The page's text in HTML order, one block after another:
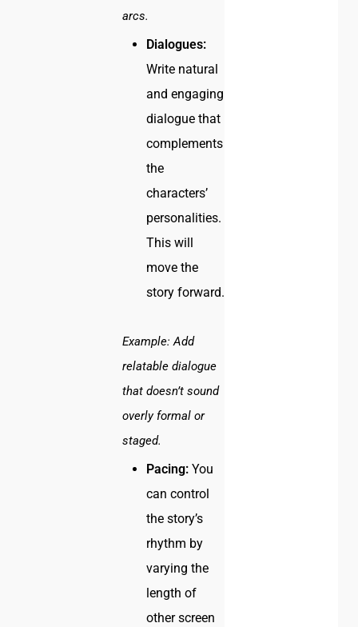
arcs.
Dialogues:
Write natural
and engaging
dialogue that
complements
the
characters’
personalities.
This will
move the
story forward.
Example: Add
relatable dialogue
that doesn’t sound
overly formal or
staged.
Pacing: You
can control
the story’s
rhythm by
varying the
length of
other screen